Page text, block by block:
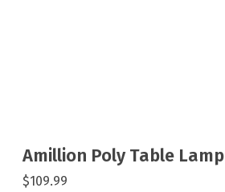
Amillion Poly Table Lamp
$109.99